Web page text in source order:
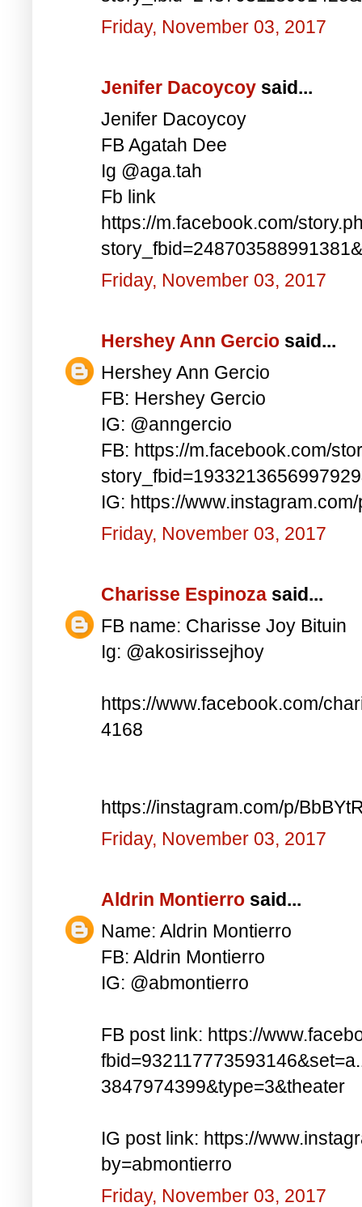
Friday, November 03, 2017
Jenifer Dacoycoy said...
Jenifer Dacoycoy
FB Agatah Dee
Ig @aga.tah
Fb link
https://m.facebook.com/
Friday, November 03, 2017
Hershey Ann Gercio said...
Hershey Ann Gercio
FB: Hershey Gercio
IG: @anngercio
FB: https://m.facebook.com/
IG: https://
Friday, November 03, 2017
Charisse Espinoza said...
FB name: Charisse Joy Bituin
Ig: @akosirissejhoy
https://www.facebook.com/
4168
https://instagram.com/p/
Friday, November 03, 2017
Aldrin Montierro said...
Name: Aldrin Montierro
FB: Aldrin Montierro
IG: @abmontierro
FB post link: https://
3847974399&type=3&theater
IG post link: https://
by=abmontierro
Friday, November 03, 2017